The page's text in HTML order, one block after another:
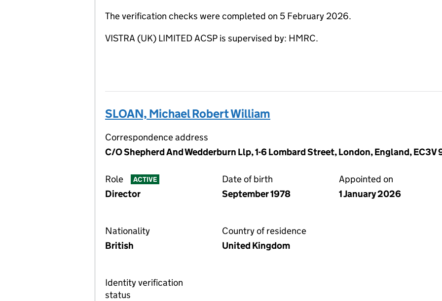
The verification checks were completed on 5 February 2026.
VISTRA (UK) LIMITED ACSP is supervised by: HMRC.
SLOAN, Michael Robert William
Correspondence address
C/O Shepherd And Wedderburn Llp, 1-6 Lombard Street, London, England, EC3V
Role ACTIVE
Director
Date of birth
September 1978
Appointed on
1 January 2026
Nationality
British
Country of residence
United Kingdom
Identity verification
status